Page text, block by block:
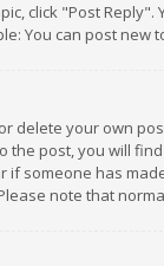
click "Post
You can post new
your own
post, you will
someone has
note that